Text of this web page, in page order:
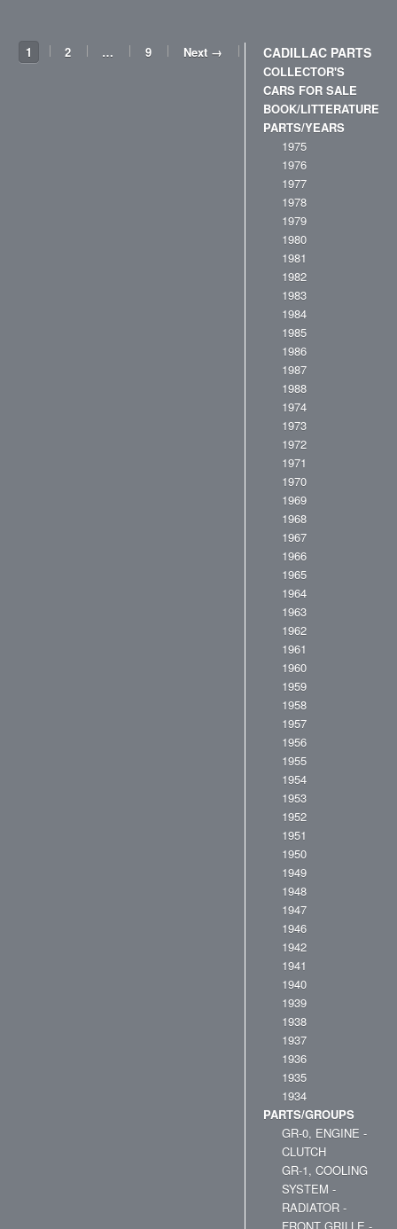
1 2 … 9 Next → CADILLAC PARTS
COLLECTOR'S
CARS FOR SALE
BOOK/LITTERATURE
PARTS/YEARS
1975
1976
1977
1978
1979
1980
1981
1982
1983
1984
1985
1986
1987
1988
1974
1973
1972
1971
1970
1969
1968
1967
1966
1965
1964
1963
1962
1961
1960
1959
1958
1957
1956
1955
1954
1953
1952
1951
1950
1949
1948
1947
1946
1942
1941
1940
1939
1938
1937
1936
1935
1934
PARTS/GROUPS
GR-0, ENGINE -
CLUTCH
GR-1, COOLING
SYSTEM -
RADIATOR -